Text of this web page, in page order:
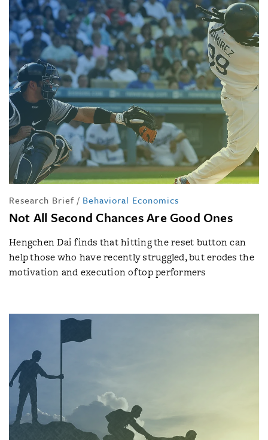
Research Brief / Behavioral Economics
Not All Second Chances Are Good Ones
Hengchen Dai finds that hitting the reset button can
help those who have recently struggled, but erodes the
motivation and execution of top performers